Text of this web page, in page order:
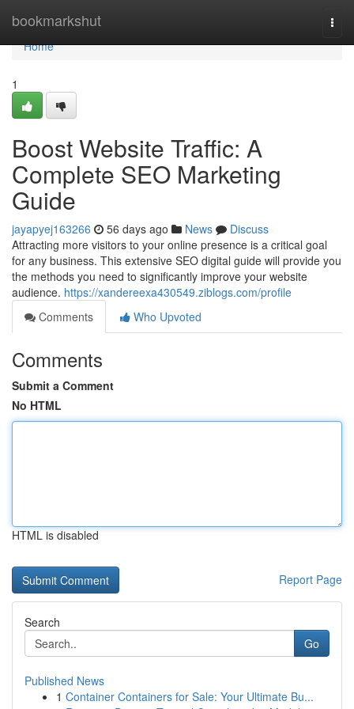
bookmarkshut
Home
Home
1
Boost Website Traffic: A
Complete SEO Marketing
Guide
jayapyej163266 56 days ago News
Discuss
Attracting more visitors to your online presence is a critical goal
for any business. This extensive SEO digital guide will provide you
the methods you need to significantly improve your website
audience. https://xandereexa430549.ziblogs.com/profile
Comments
Who Upvoted
Comments
Submit a Comment
No HTML
HTML is disabled
Report Page
Search
Go
Published News
1 Container Containers for Sale: Your Ultimate Bu...